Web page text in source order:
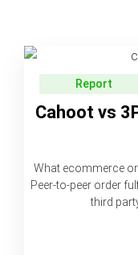
Report
Cahoot vs
What ecommerce
Peer-to-peer order
third